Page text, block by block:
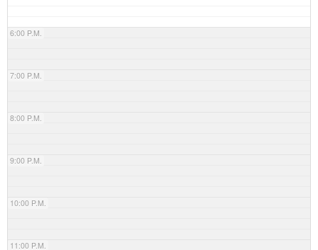
6:00 P.M.
7:00 P.M.
8:00 P.M.
9:00 P.M.
10:00 P.M.
11:00 P.M.